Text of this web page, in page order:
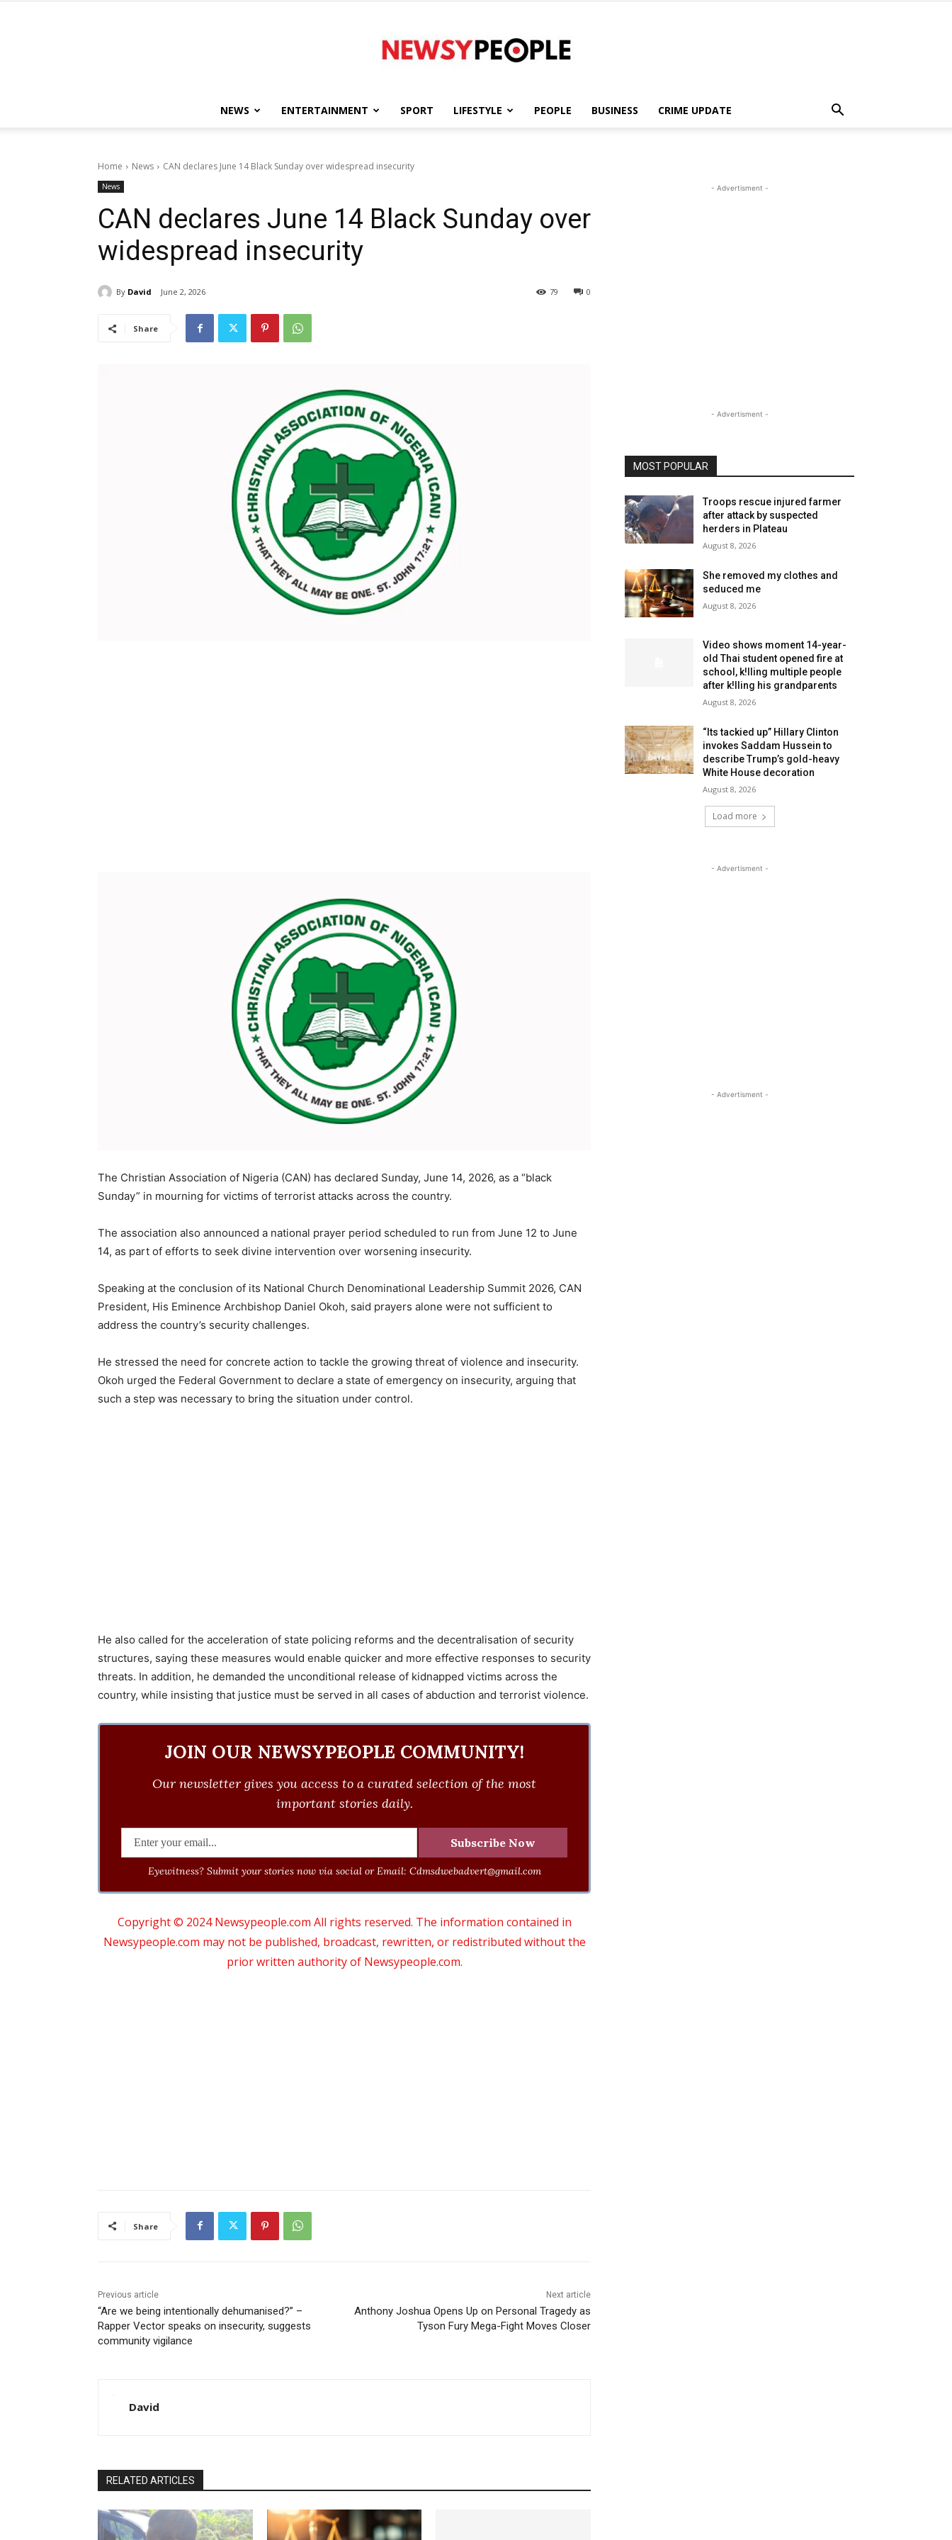
People
NEWS ENTERTAINMENT SPORT LIFESTYLE PEOPLE BUSINESS CRIME UPDATE
Home News CAN declares June 14 Black Sunday over widespread insecurity
News
CAN declares June 14 Black Sunday over
widespread insecurity
By David June 2, 2026 0
79
Share
The Christian Association of Nigeria (CAN) has declared Sunday, June 14, 2026, as a “black
Sunday” in mourning for victims of terrorist attacks across the country.
The association also announced a national prayer period scheduled to run from June 12 to June
14, as part of efforts to seek divine intervention over worsening insecurity.
Speaking at the conclusion of its National Church Denominational Leadership Summit 2026, CAN
President, His Eminence Archbishop Daniel Okoh, said prayers alone were not sufficient to
address the country’s security challenges.
He stressed the need for concrete action to tackle the growing threat of violence and insecurity.
Okoh urged the Federal Government to declare a state of emergency on insecurity, arguing that
such a step was necessary to bring the situation under control.
He also called for the acceleration of state policing reforms and the decentralisation of security
structures, saying these measures would enable quicker and more effective responses to security
threats. In addition, he demanded the unconditional release of kidnapped victims across the
country, while insisting that justice must be served in all cases of abduction and terrorist violence.
JOIN OUR NEWSYPEOPLE COMMUNITY!
Our newsletter gives you access to a curated selection of the most
important stories daily.
Eyewitness? Submit your stories now via social or Email: Cdmsdwebadvert@gmail.com
Copyright © 2024 Newsypeople.com All rights reserved. The information contained in
Newsypeople.com may not be published, broadcast, rewritten, or redistributed without the
prior written authority of Newsypeople.com.
Share
Previous article
“Are we being intentionally dehumanised?” –
Rapper Vector speaks on insecurity, suggests
community vigilance
Next article
Anthony Joshua Opens Up on Personal Tragedy as
Tyson Fury Mega-Fight Moves Closer
David
RELATED ARTICLES
- Advertisment -
- Advertisment -
MOST POPULAR
Troops rescue injured farmer
after attack by suspected
herders in Plateau
August 8, 2026
She removed my clothes and
seduced me
August 8, 2026
Video shows moment 14-year-
old Thai student opened fire at
school, k!lling multiple people
after k!lling his grandparents
August 8, 2026
“Its tackied up” Hillary Clinton
invokes Saddam Hussein to
describe Trump’s gold-heavy
White House decoration
August 8, 2026
Load more
- Advertisment -
- Advertisment -